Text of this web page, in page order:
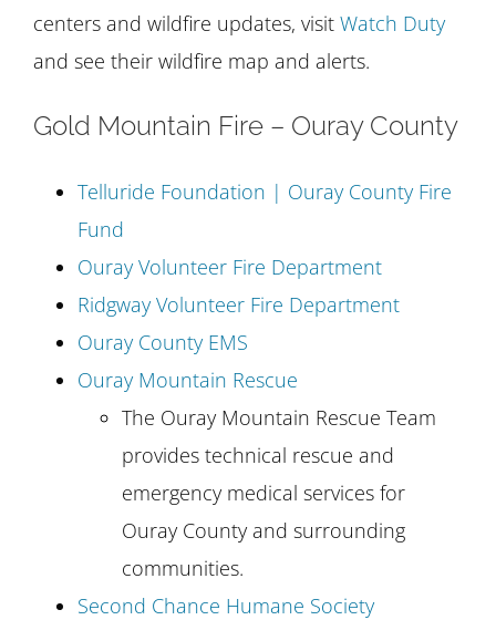
centers and wildfire updates, visit Watch Duty
and see their wildfire map and alerts.
Gold Mountain Fire – Ouray County
Telluride Foundation | Ouray County Fire
Fund
Ouray Volunteer Fire Department
Ridgway Volunteer Fire Department
Ouray County EMS
Ouray Mountain Rescue
The Ouray Mountain Rescue Team
provides technical rescue and
emergency medical services for
Ouray County and surrounding
communities.
Second Chance Humane Society